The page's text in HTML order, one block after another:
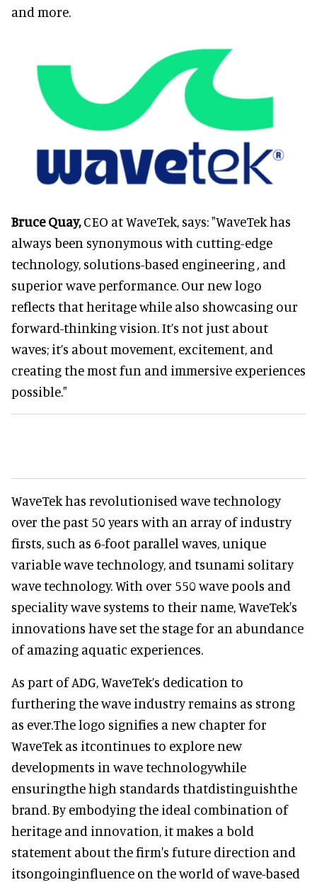
and more.
Bruce Quay,CEO at WaveTek, says: "WaveTek has
always been synonymous with cutting-edge
technology, solutions-based engineering, and
superior wave performance. Our new logo
reflects that heritage while also showcasing our
forward-thinking vision. It’s not just about
waves; it’s about movement, excitement, and
creating the most fun and immersive experiences
possible."
WaveTek has revolutionised wave technology
over the past 50 years with an array of industry
firsts, such as 6-foot parallel waves, unique
variable wave technology, and tsunami solitary
wave technology. With over 550 wave pools and
speciality wave systems to their name, WaveTek's
innovations have set the stage for an abundance
of amazing aquatic experiences.
As part of ADG, WaveTek’s dedication to
furthering the wave industry remains as strong
as ever.The logo signifies a new chapter for
WaveTek as itcontinues to explore new
developments in wave technologywhile
ensuringthe high standards thatdistinguishthe
brand. By embodying the ideal combination of
heritage and innovation, it makes a bold
statement about the firm's future direction and
itsongoinginfluence on the world of wave-based